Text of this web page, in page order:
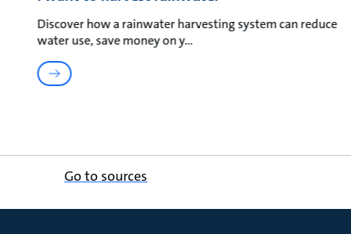
Discover how a rainwater harvesting system can reduce
water use, save money on y
Go to sources